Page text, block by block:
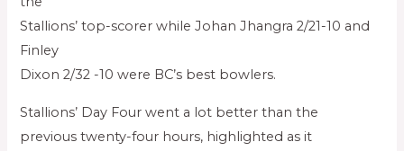
Stallions’ top-scorer while Johan Jhangra 2/21-10 and
Finley
Dixon 2/32 -10 were BC’s best bowlers.
Stallions’ Day Four went a lot better than the
previous twenty-four hours, highlighted as it